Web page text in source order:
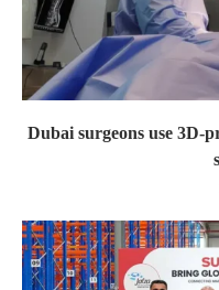
Dubai surgeons use 3D-